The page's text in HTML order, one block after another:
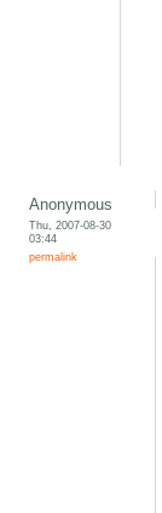
Anonymous
Thu, 2007-08-30
03:44
permalink